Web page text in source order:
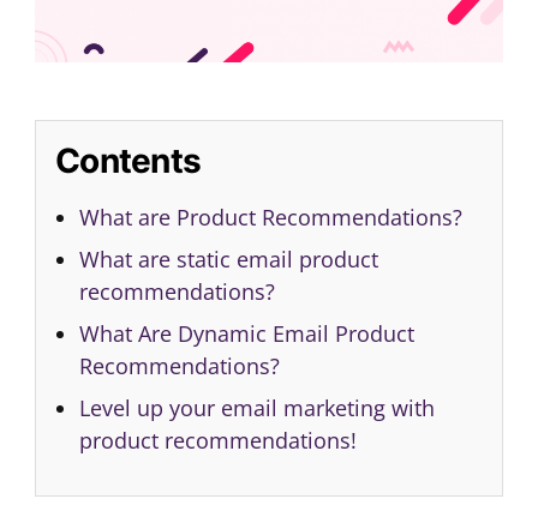
Contents
What are Product Recommendations?
What are static email product
recommendations?
What Are Dynamic Email Product
Recommendations?
Level up your email marketing with
product recommendations!